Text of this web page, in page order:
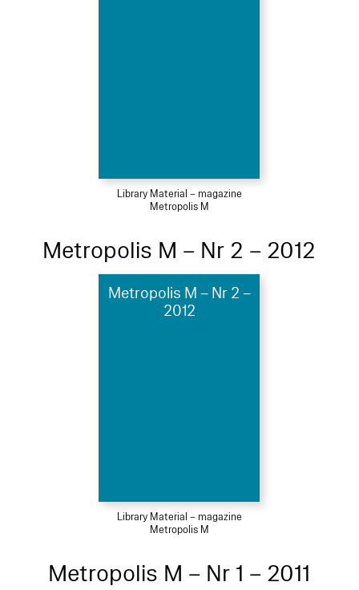
Library Material – magazine
Metropolis M
Metropolis M – Nr 2 – 2012
Metropolis M – Nr 2 –
2012
Library Material – magazine
Metropolis M
Metropolis M – Nr 1 – 2011